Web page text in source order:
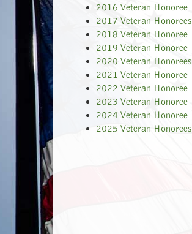
2016 Veteran Honoree
2017 Veteran Honorees
2018 Veteran Honoree
2019 Veteran Honoree
2020 Veteran Honorees
2021 Veteran Honoree
2022 Veteran Honoree
2023 Veteran Honoree
2024 Veteran Honoree
2025 Veteran Honorees